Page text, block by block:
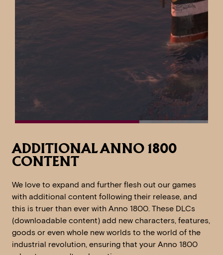
ADDITIONAL ANNO 1800
CONTENT
We love to expand and further flesh out our games
with additional content following their release, and
this is truer than ever with Anno 1800. These DLCs
(downloadable content) add new characters, features,
goods or even whole new worlds to the world of the
industrial revolution, ensuring that your Anno 1800